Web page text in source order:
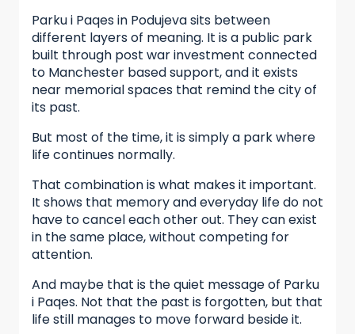
Parku i Paqes in Podujeva sits between
different layers of meaning. It is a public park
built through post war investment connected
to Manchester based support, and it exists
near memorial spaces that remind the city of
its past.
But most of the time, it is simply a park where
life continues normally.
That combination is what makes it important.
It shows that memory and everyday life do not
have to cancel each other out. They can exist
in the same place, without competing for
attention.
And maybe that is the quiet message of Parku
i Paqes. Not that the past is forgotten, but that
life still manages to move forward beside it.